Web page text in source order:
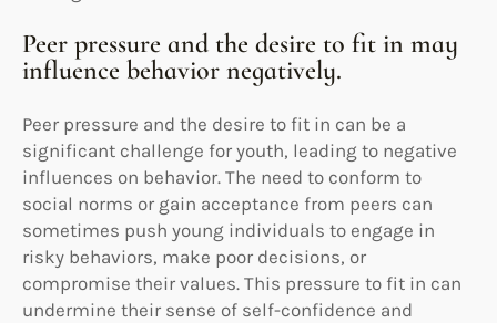
Peer pressure and the desire to fit in may
influence behavior negatively.
Peer pressure and the desire to fit in can be a
significant challenge for youth, leading to negative
influences on behavior. The need to conform to
social norms or gain acceptance from peers can
sometimes push young individuals to engage in
risky behaviors, make poor decisions, or
compromise their values. This pressure to fit in can
undermine their sense of self-confidence and